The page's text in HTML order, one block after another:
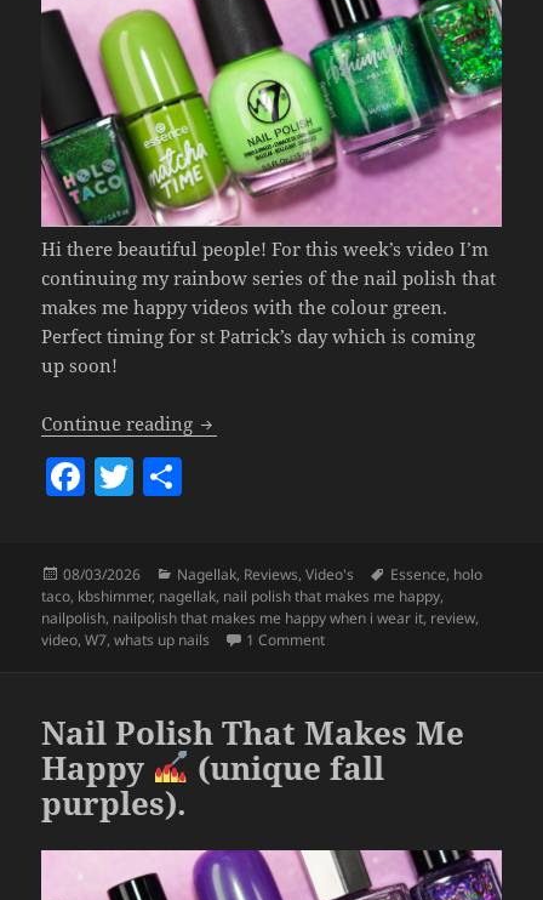
Hi there beautiful people! For this week’s video I’m
continuing my rainbow series of the nail polish that
makes me happy videos with the colour green.
Perfect timing for st Patrick’s day which is coming
up soon!
Continue reading Nail Polish That Makes Me Happy
F
e
b
o
k
T
erre
Posted
on
08/03/2026 Categories
Nagellak, Reviews,Video's Tags
Essence, holo
taco, kbshimmer, nagellak, nail polish that makes me happy,
nailpolish, nailpolish that makes me happy when i wear it, review,
video,W7,whats up nails 1 Commenton Nail Polish That Makes Me
Nail Polish That Makes Me
Happy
(unique fall
purples).